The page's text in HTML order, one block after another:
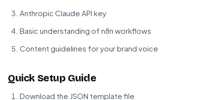
Anthropic Claude API key
Basic understanding of n8n workflows
Content guidelines for your brand voice
Quick Setup Guide
Download the JSON template file